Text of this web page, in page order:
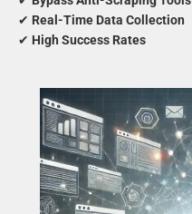
✔ Real-Time Data Collection
✔ High Success Rates